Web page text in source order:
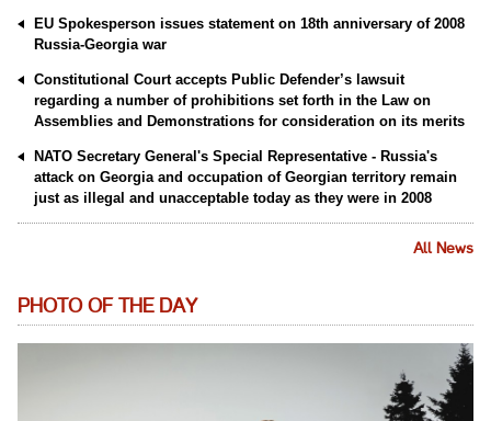
EU Spokesperson issues statement on 18th anniversary of 2008
Russia-Georgia war
Constitutional Court accepts Public Defender’s lawsuit
regarding a number of prohibitions set forth in the Law on
Assemblies and Demonstrations for consideration on its merits
NATO Secretary General's Special Representative - Russia's
attack on Georgia and occupation of Georgian territory remain
just as illegal and unacceptable today as they were in 2008
All News
PHOTO OF THE DAY